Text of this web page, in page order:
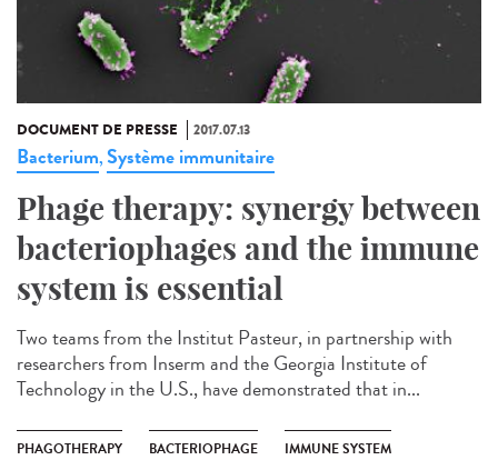
DOCUMENT DE PRESSE 2017.07.13
Bacterium,Système immunitaire
Phage therapy: synergy between
bacteriophages and the immune
system is essential
Two teams from the Institut Pasteur, in partnership with
researchers from Inserm and the Georgia Institute of
Technology in the U.S., have demonstrated that in...
PHAGOTHERAPY BACTERIOPHAGE IMMUNE SYSTEM